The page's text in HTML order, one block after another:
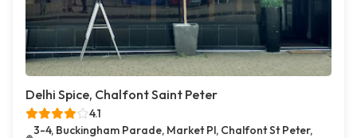
Delhi Spice, Chalfont Saint Peter
4.1
3-4, Buckingham Parade, Market Pl, Chalfont St Peter,